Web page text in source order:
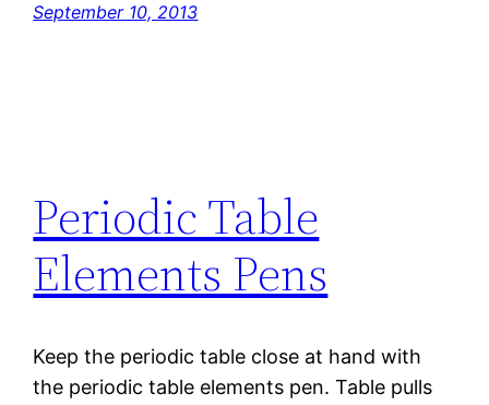
September 10, 2013
Periodic Table
Elements Pens
Keep the periodic table close at hand with
the periodic table elements pen. Table pulls